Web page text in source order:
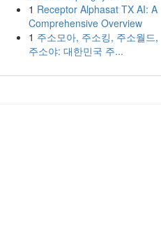
1 Receptor Alphasat TX AI: A
Comprehensive Overview
1 주소모아, 주소킹, 주소월드,
주소야: 대한민국 주...